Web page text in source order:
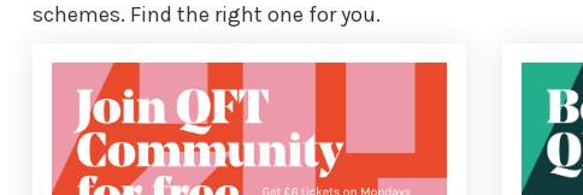
schemes. Find the right one for you.